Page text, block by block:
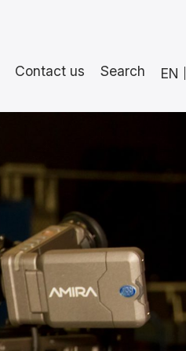
Contact us Search EN